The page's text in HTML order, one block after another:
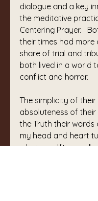
dialogue and a key
the meditative
Centering Prayer.
their times had more
share of trial and
both lived in a world
conflict and horror.
The simplicity of
absoluteness of their
the Truth their words
my head and heart
what is uplifting,